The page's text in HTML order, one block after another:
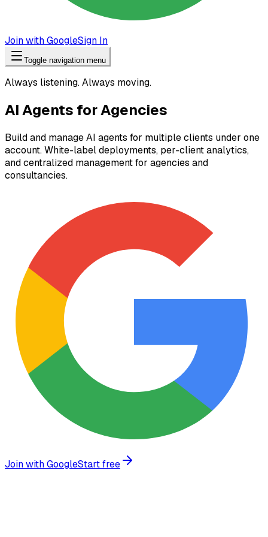
Join with GoogleSign In
Toggle navigation menu
Always listening. Always moving.
AI Agents for Agencies
Build and manage AI agents for multiple clients under one
account. White-label deployments, per-client analytics,
and centralized management for agencies and
consultancies.
Join with GoogleStart free